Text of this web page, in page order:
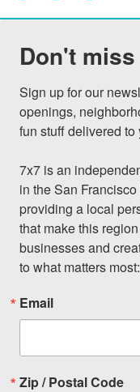
Don't
Sign up for our
openings,
fun stuff delivered
7x7 is an
in the San
providing a local
that make this
businesses and
to what matters
Email
Zip / Postal Code